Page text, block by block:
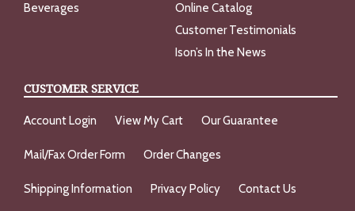
Beverages
Online Catalog
Customer Testimonials
Ison’s In the News
CUSTOMER SERVICE
Account Login View My Cart Our Guarantee
Mail/Fax Order Form Order Changes
Shipping Information Privacy Policy Contact Us